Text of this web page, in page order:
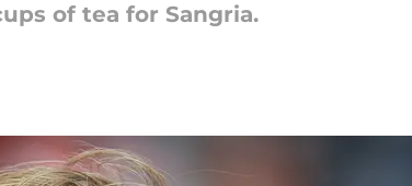
of tea for Sangria.